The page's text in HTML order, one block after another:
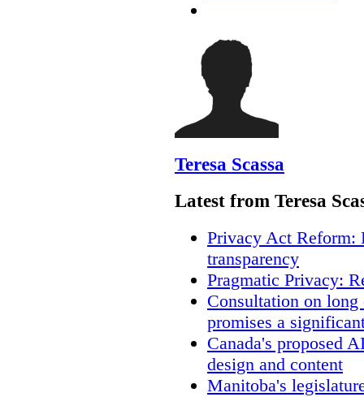
Teresa Scassa
Latest from Teresa
Privacy Act Reform:
transparency
Pragmatic Privacy:
Consultation on
promises a
Canada's proposed
design and content
Manitoba's